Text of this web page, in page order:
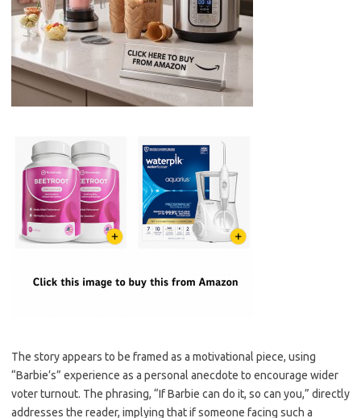
The story appears to be framed as a motivational piece, using
“Barbie’s” experience as a personal anecdote to encourage wider
voter turnout. The phrasing, “If Barbie can do it, so can you,” directly
addresses the reader, implying that if someone facing such a